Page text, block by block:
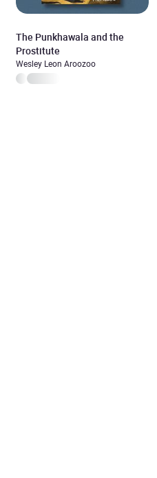
The Punkhawala and the
Prostitute
Wesley Leon Aroozoo